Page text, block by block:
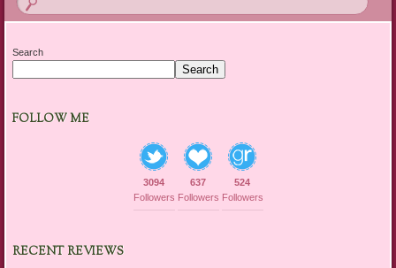
Search
Search
FOLLOW ME
3094
Followers
637
Followers
524
Followers
RECENT REVIEWS